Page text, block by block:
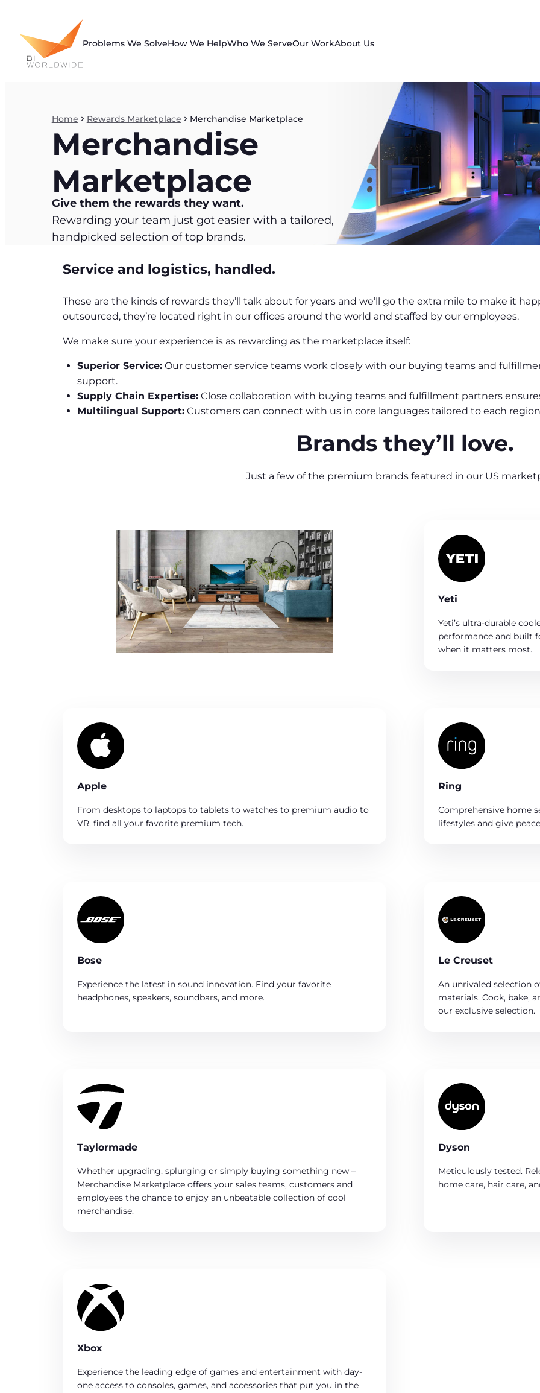
content
Problems We SolveHow We HelpWho We ServeOur WorkAbout Us
Home Rewards Marketplace Merchandise Marketplace
Merchandise
Marketplace
Give them the rewards they want.
Rewarding your team just got easier with a tailored,
handpicked selection of top brands.
Service and logistics, handled.
These are the kinds of rewards they’ll talk about for years and we’ll go the extra mile to make it
outsourced, they’re located right in our offices around the world and staffed by our employees.
We make sure your experience is as rewarding as the marketplace itself:
Superior Service: Our customer service teams work closely with our buying teams and
support.
Supply Chain Expertise: Close collaboration with buying teams and fulfillment partners
Multilingual Support: Customers can connect with us in core languages tailored to each
Brands they’ll love.
Just a few of the premium brands featured in our US
Yeti
Yeti’s ultra-durable
performance and built
when it matters most.
Apple
From desktops to laptops to tablets to watches to premium audio to
VR, find all your favorite premium tech.
Ring
Comprehensive home
lifestyles and give
Bose
Experience the latest in sound innovation. Find your favorite
headphones, speakers, soundbars, and more.
Le Creuset
An unrivaled selection
materials. Cook, bake,
our exclusive selection.
Taylormade
Whether upgrading, splurging or simply buying something new –
Merchandise Marketplace offers your sales teams, customers and
employees the chance to enjoy an unbeatable collection of cool
merchandise.
Dyson
Meticulously tested.
home care, hair care,
Xbox
Experience the leading edge of games and entertainment with day-
one access to consoles, games, and accessories that put you in the